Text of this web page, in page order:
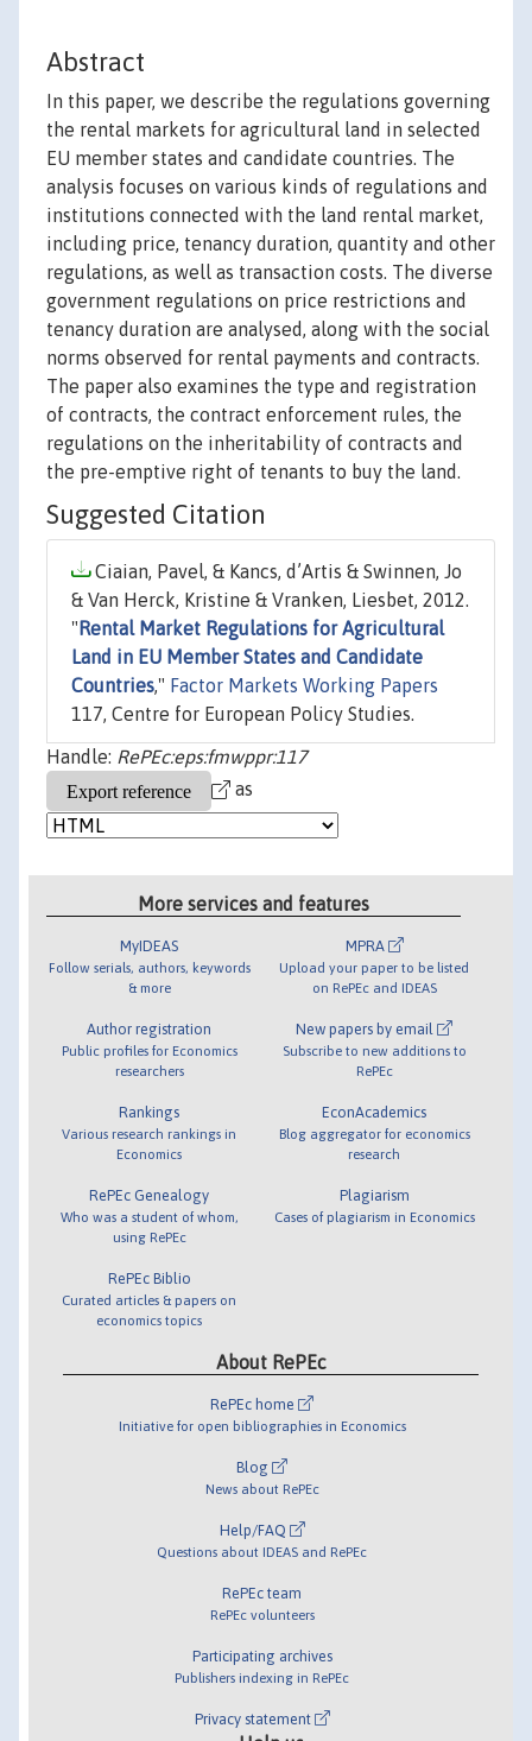
Abstract
In this paper, we describe the regulations governing
the rental markets for agricultural land in selected
EU member states and candidate countries. The
analysis focuses on various kinds of regulations and
institutions connected with the land rental market,
including price, tenancy duration, quantity and other
regulations, as well as transaction costs. The diverse
government regulations on price restrictions and
tenancy duration are analysed, along with the social
norms observed for rental payments and contracts.
The paper also examines the type and registration
of contracts, the contract enforcement rules, the
regulations on the inheritability of contracts and
the pre-emptive right of tenants to buy the land.
Suggested Citation
Ciaian, Pavel, & Kancs, d’Artis & Swinnen, Jo
& Van Herck, Kristine & Vranken, Liesbet, 2012.
" Rental Market Regulations for Agricultural
Land in EU Member States and Candidate
Countries," Factor Markets Working Papers
117, Centre for European Policy Studies.
Handle: RePEc:eps:fmwppr:117
as
More services and features
MyIDEAS
Follow serials, authors, keywords
& more
Author registration
Public profiles for Economics
researchers
Rankings
Various research rankings in
Economics
RePEc Genealogy
Who was a student of whom,
using RePEc
RePEc Biblio
Curated articles & papers on
economics topics
MPRA
Upload your paper to be listed
on RePEc and IDEAS
New papers by email
Subscribe to new additions to
RePEc
EconAcademics
Blog aggregator for economics
research
Plagiarism
Cases of plagiarism in Economics
About RePEc
RePEc home
Initiative for open bibliographies in Economics
Blog
News about RePEc
Help/FAQ
Questions about IDEAS and RePEc
RePEc team
RePEc volunteers
Participating archives
Publishers indexing in RePEc
Privacy statement